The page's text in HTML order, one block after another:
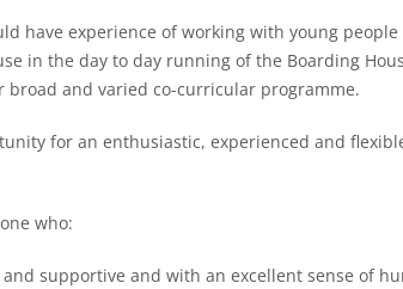
have experience of working with young
in the day to day running of the Boarding
broad and varied co-curricular programme.
for an enthusiastic, experienced and
who:
supportive and with an excellent sense of